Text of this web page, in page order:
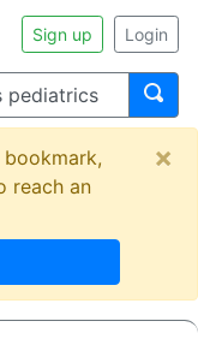
Sign up Login
reach an
×